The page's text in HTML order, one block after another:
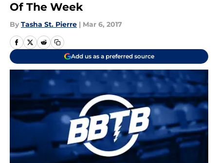
Of The Week
By Tasha St. Pierre | Mar 6, 2017
Add us as a preferred source